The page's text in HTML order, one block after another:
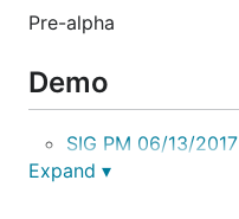
Pre-alpha
Demo
SIG PM 06/13/2017
Expand ▾